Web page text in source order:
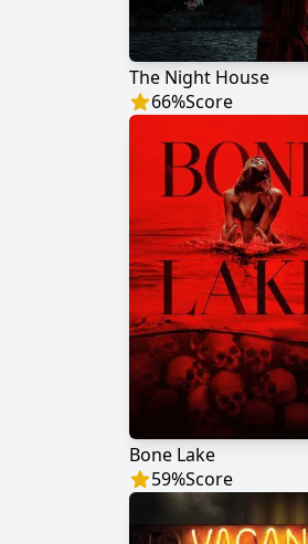
The Night House
66%Score
Bone Lake
59%Score